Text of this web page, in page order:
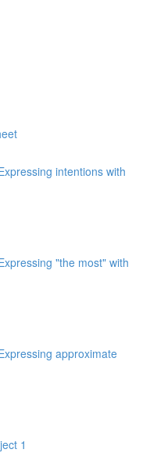
intentions with
"the most" with
approximate
1